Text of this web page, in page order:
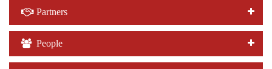
Partners
People